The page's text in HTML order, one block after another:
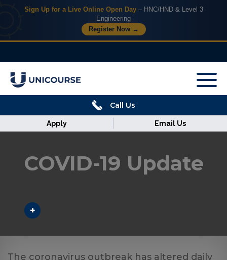
Sign Up for a Live Online Open Day– HNC/HND & Level 3
Engineering
Register Now →
Home
Courses
Corporate
Log
Call Us
Apply Email Us
COVID-19 Update
The coronavirus outbreak has altered daily